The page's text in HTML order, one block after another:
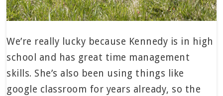
We’re really lucky because Kennedy is in high
school and has great time management
skills. She’s also been using things like
google classroom for years already, so the